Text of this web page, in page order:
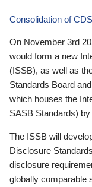
Consolidation of
On November 3rd
would form a new
(ISSB), as well as
Standards Board
which houses the
SASB Standards)
The ISSB will
Disclosure
disclosure
globally comparable